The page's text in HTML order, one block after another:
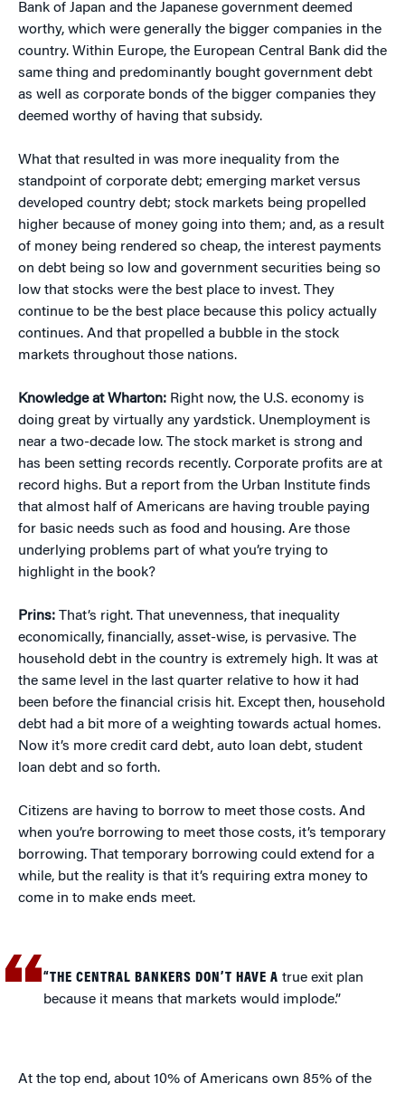
Bank of Japan and the Japanese government deemed
worthy, which were generally the bigger companies in the
country. Within Europe, the European Central Bank did the
same thing and predominantly bought government debt
as well as corporate bonds of the bigger companies they
deemed worthy of having that subsidy.
What that resulted in was more inequality from the
standpoint of corporate debt; emerging market versus
developed country debt; stock markets being propelled
higher because of money going into them; and, as a result
of money being rendered so cheap, the interest payments
on debt being so low and government securities being so
low that stocks were the best place to invest. They
continue to be the best place because this policy actually
continues. And that propelled a bubble in the stock
markets throughout those nations.
Knowledge at Wharton: Right now, the U.S. economy is
doing great by virtually any yardstick. Unemployment is
near a two-decade low. The stock market is strong and
has been setting records recently. Corporate profits are at
record highs. But a report from the Urban Institute finds
that almost half of Americans are having trouble paying
for basic needs such as food and housing. Are those
underlying problems part of what you’re trying to
highlight in the book?
Prins: That’s right. That unevenness, that inequality
economically, financially, asset-wise, is pervasive. The
household debt in the country is extremely high. It was at
the same level in the last quarter relative to how it had
been before the financial crisis hit. Except then, household
debt had a bit more of a weighting towards actual homes.
Now it’s more credit card debt, auto loan debt, student
loan debt and so forth.
Citizens are having to borrow to meet those costs. And
when you’re borrowing to meet those costs, it’s temporary
borrowing. That temporary borrowing could extend for a
while, but the reality is that it’s requiring extra money to
come in to make ends meet.
“THE CENTRAL BANKERS DON’T HAVE A true exit plan
because it means that markets would implode.”
At the top end, about 10% of Americans own 85% of the